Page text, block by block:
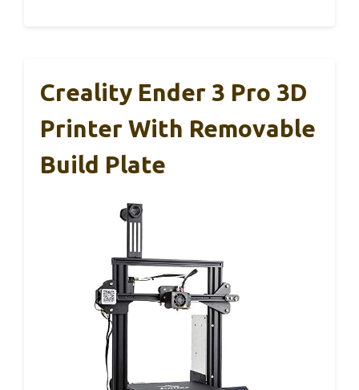
Creality Ender 3 Pro 3D
Printer With Removable
Build Plate